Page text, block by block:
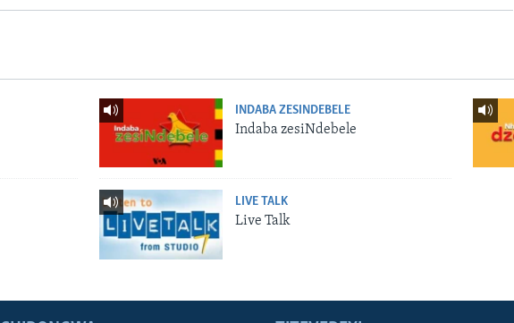
INDABA ZESINDEBELE
Indaba zesiNdebele
LIVE TALK
Live Talk